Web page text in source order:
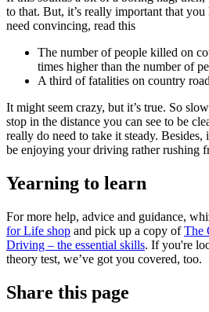
to that. But, it’s really important that
need convincing, read this
The number of people killed on
times higher than the number of
A third of fatalities on country
It might seem crazy, but it’s true. So
stop in the distance you can see to be
really do need to take it steady. Besides,
be enjoying your driving rather rushing
Yearning to learn
For more help, advice and guidance,
for Life shop and pick up a copy ofThe
Driving – the essential skills. If you're
theory test, we’ve got you covered, too.
Share this page